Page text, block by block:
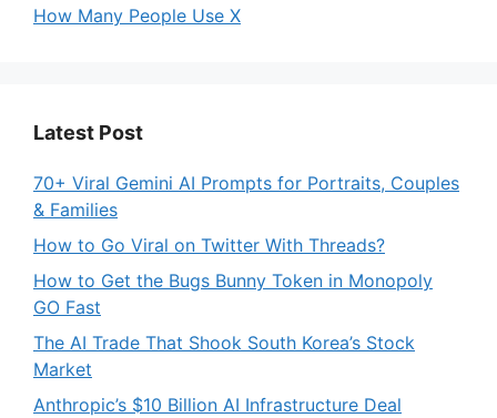
How Many People Use X
Latest Post
70+ Viral Gemini AI Prompts for Portraits, Couples
& Families
How to Go Viral on Twitter With Threads?
How to Get the Bugs Bunny Token in Monopoly
GO Fast
The AI Trade That Shook South Korea’s Stock
Market
Anthropic’s $10 Billion AI Infrastructure Deal